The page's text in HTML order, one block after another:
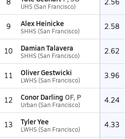
UHS (San Francisco)
9 Alex Heinicke
SHHS (San Francisco) 2.58
10 Damian Talavera
SHHS (San Francisco) 2.62
11 Oliver Gestwicki
LWHS (San Francisco) 3.96
12 Conor Darling OF, P
Urban (San Francisco) 4.24
13 Tyler Yee
LWHS (San Francisco) 4.33